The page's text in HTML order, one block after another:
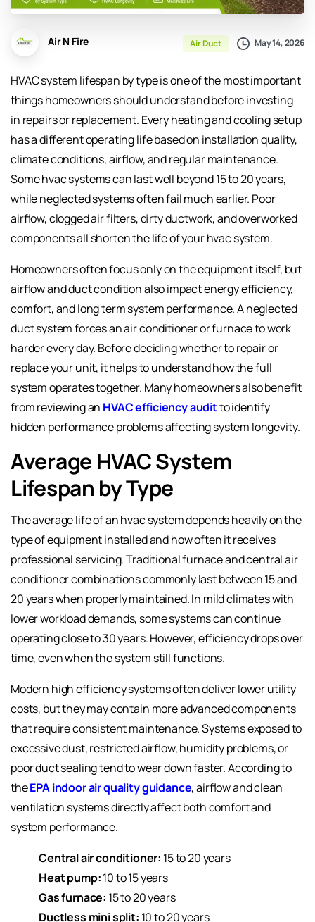
Air N Fire Air Duct May 14, 2026
HVAC system lifespan by type is one of the most important
things homeowners should understand before investing
in repairs or replacement. Every heating and cooling setup
has a different operating life based on installation quality,
climate conditions, airflow, and regular maintenance.
Some hvac systems can last well beyond 15 to 20 years,
while neglected systems often fail much earlier. Poor
airflow, clogged air filters, dirty ductwork, and overworked
components all shorten the life of your hvac system.
Homeowners often focus only on the equipment itself, but
airflow and duct condition also impact energy efficiency,
comfort, and long term system performance. A neglected
duct system forces an air conditioner or furnace to work
harder every day. Before deciding whether to repair or
replace your unit, it helps to understand how the full
system operates together. Many homeowners also benefit
from reviewing an HVAC efficiency auditto identify
hidden performance problems affecting system longevity.
Average HVAC System
Lifespan by Type
The average life of an hvac system depends heavily on the
type of equipment installed and how often it receives
professional servicing. Traditional furnace and central air
conditioner combinations commonly last between 15 and
20 years when properly maintained. In mild climates with
lower workload demands, some systems can continue
operating close to 30 years. However, efficiency drops over
time, even when the system still functions.
Modern high efficiency systems often deliver lower utility
costs, but they may contain more advanced components
that require consistent maintenance. Systems exposed to
excessive dust, restricted airflow, humidity problems, or
poor duct sealing tend to wear down faster. According to
theEPA indoor air quality guidance, airflow and clean
ventilation systems directly affect both comfort and
system performance.
Central air conditioner: 15 to 20 years
Heat pump:10 to 15 years
Gas furnace: 15 to 20 years
Ductless mini split: 10 to 20 years